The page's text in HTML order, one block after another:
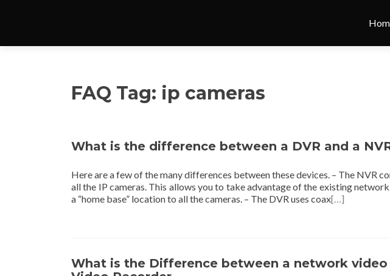
FAQ Tag: ip cameras
What is the difference between a DVR and a
Here are a few of the many differences between these devices. – The NVR
all the IP cameras. This allows you to take advantage of the existing
a “home base” location to all the cameras. – The DVR uses coax[…]
What is the Difference between a network